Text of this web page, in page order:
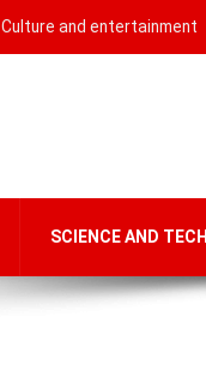
Culture and entertainment
SCIENCE AND